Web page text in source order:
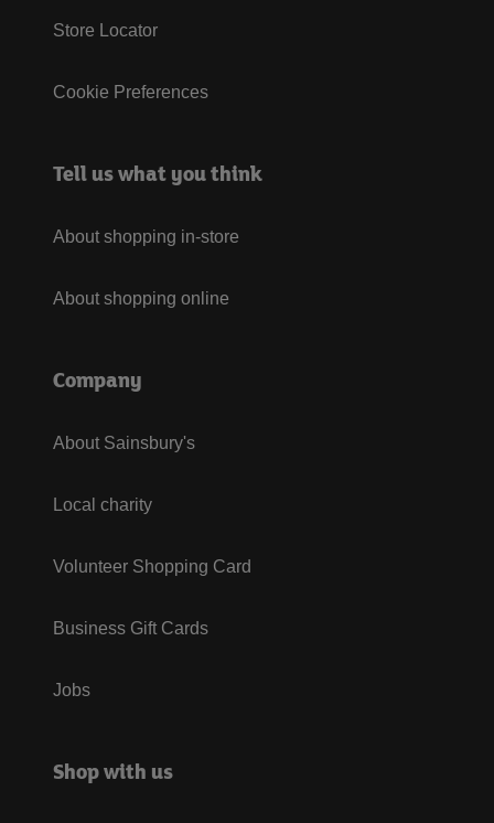
Store Locator
Cookie Preferences
Tell us what you think
About shopping in-store
About shopping online
Company
About Sainsbury's
Local charity
Volunteer Shopping Card
Business Gift Cards
Jobs
Shop with us